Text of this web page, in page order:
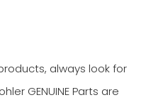
always look for
GENUINE Parts are